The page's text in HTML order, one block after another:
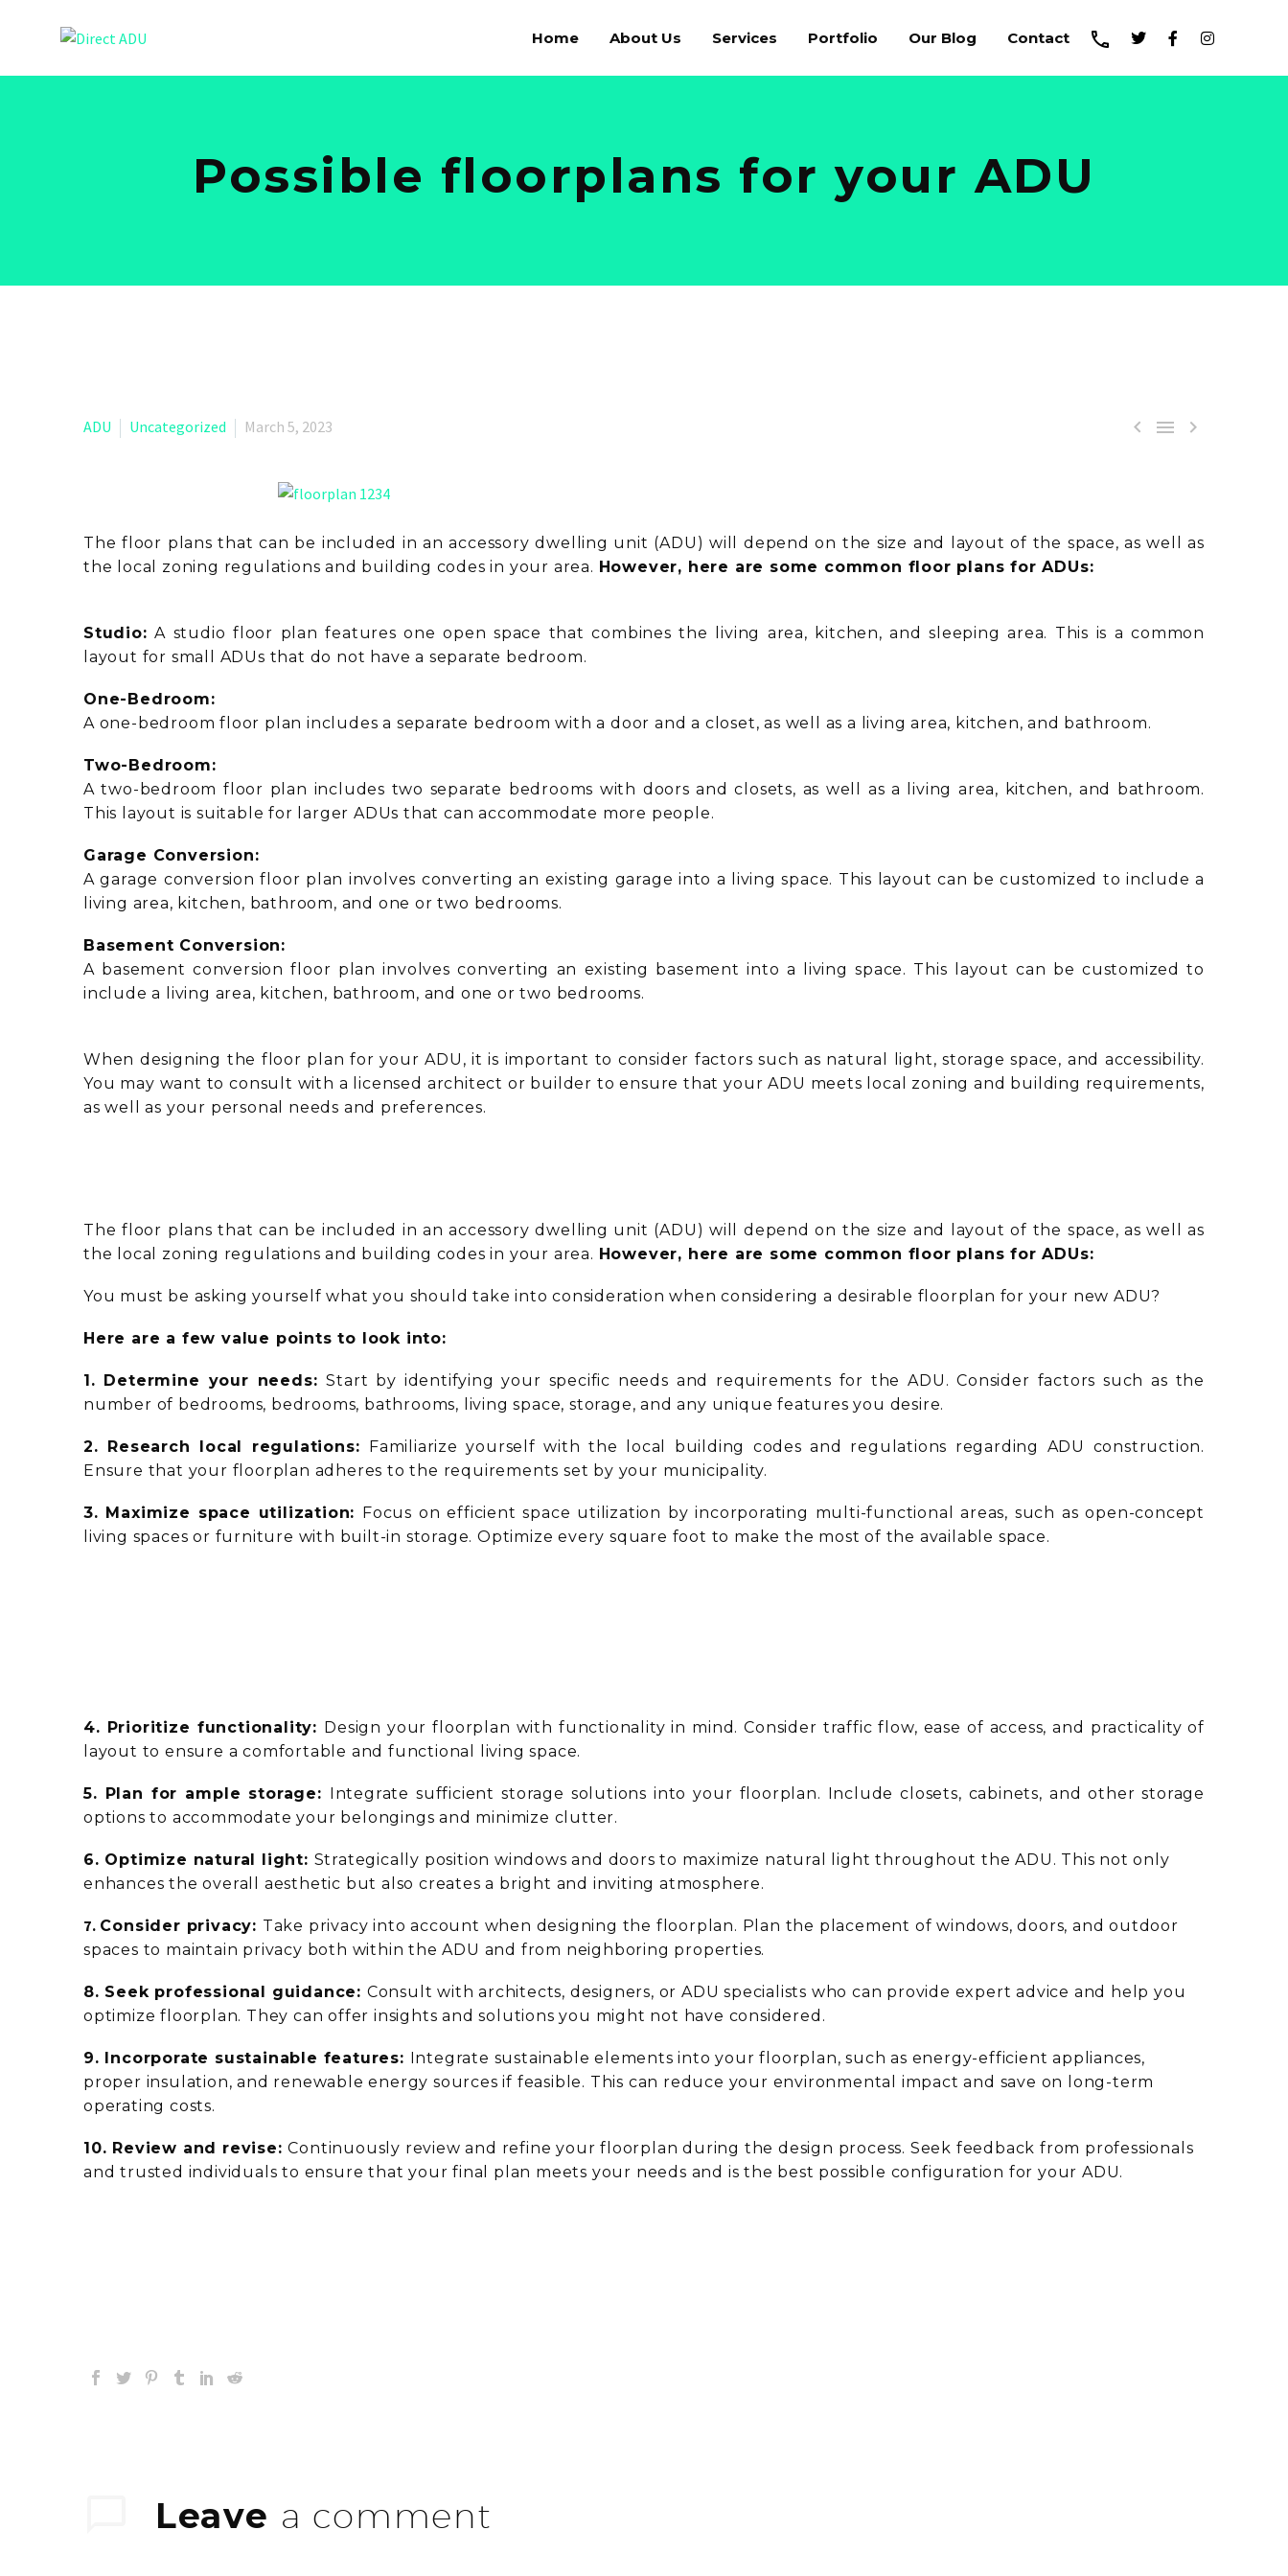
Home About Us Services Portfolio Our Blog Contact
Possible floorplans for your ADU
  
ADU Uncategorized March 5, 2023
The floor plans that can be included in an accessory dwelling unit (ADU) will depend on the size and layout of the space, as well as
the local zoning regulations and building codes in your area. However, here are some common floor plans for ADUs:
Studio: A studio floor plan features one open space that combines the living area, kitchen, and sleeping area. This is a common
layout for small ADUs that do not have a separate bedroom.
One-Bedroom:
A one-bedroom floor plan includes a separate bedroom with a door and a closet, as well as a living area, kitchen, and bathroom.
Two-Bedroom:
A two-bedroom floor plan includes two separate bedrooms with doors and closets, as well as a living area, kitchen, and bathroom.
This layout is suitable for larger ADUs that can accommodate more people.
Garage Conversion:
A garage conversion floor plan involves converting an existing garage into a living space. This layout can be customized to include a
living area, kitchen, bathroom, and one or two bedrooms.
Basement Conversion:
A basement conversion floor plan involves converting an existing basement into a living space. This layout can be customized to
include a living area, kitchen, bathroom, and one or two bedrooms.
When designing the floor plan for your ADU, it is important to consider factors such as natural light, storage space, and accessibility.
You may want to consult with a licensed architect or builder to ensure that your ADU meets local zoning and building requirements,
as well as your personal needs and preferences.
The floor plans that can be included in an accessory dwelling unit (ADU) will depend on the size and layout of the space, as well as
the local zoning regulations and building codes in your area. However, here are some common floor plans for ADUs:
You must be asking yourself what you should take into consideration when considering a desirable floorplan for your new ADU?
Here are a few value points to look into:
1. Determine your needs:Start by identifying your specific needs and requirements for the ADU. Consider factors such as the
number of bedrooms, bedrooms, bathrooms, living space, storage, and any unique features you desire.
2. Research local regulations:
Familiarize yourself with the local building codes and regulations regarding ADU construction.
Ensure that your floorplan adheres to the requirements set by your municipality.
3. Maximize space utilization:
Focus on efficient space utilization by incorporating multi-functional areas, such as open-concept
living spaces or furniture with built-in storage. Optimize every square foot to make the most of the available space.
4. Prioritize functionality: Design your floorplan with functionality in mind. Consider traffic flow, ease of access, and practicality of
layout to ensure a comfortable and functional living space.
5. Plan for ample storage: Integrate sufficient storage solutions into your floorplan. Include closets, cabinets, and other storage
options to accommodate your belongings and minimize clutter.
6. Optimize natural light: Strategically position windows and doors to maximize natural light throughout the ADU. This not only
enhances the overall aesthetic but also creates a bright and inviting atmosphere.
7. Consider privacy: Take privacy into account when designing the floorplan. Plan the placement of windows, doors, and outdoor
spaces to maintain privacy both within the ADU and from neighboring properties.
8. Seek professional guidance: Consult with architects, designers, or ADU specialists who can provide expert advice and help you
optimize floorplan. They can offer insights and solutions you might not have considered.
9. Incorporate sustainable features: Integrate sustainable elements into your floorplan, such as energy-efficient appliances,
proper insulation, and renewable energy sources if feasible. This can reduce your environmental impact and save on long-term
operating costs.
10. Review and revise:Continuously review and refine your floorplan during the design process. Seek feedback from professionals
and trusted individuals to ensure that your final plan meets your needs and is the best possible configuration for your ADU.
Leave a comment